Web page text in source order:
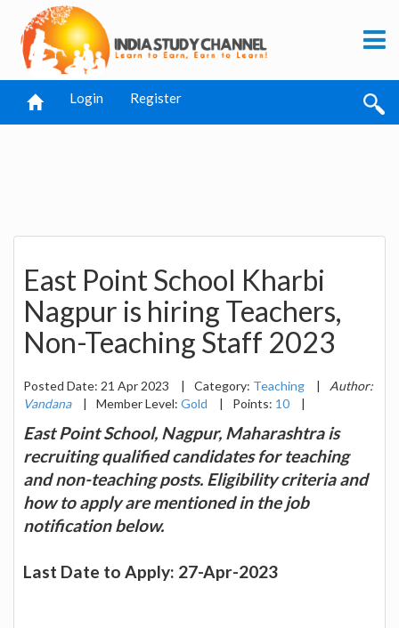
Login Register
East Point School Kharbi
Nagpur is hiring Teachers,
Non-Teaching Staff 2023
Posted Date: 21 Apr 2023 | Category: Teaching |
Author:
Vandana
| Member Level: Gold | Points: 10 |
East Point School, Nagpur, Maharashtra is
recruiting qualified candidates for teaching
and non-teaching posts. Eligibility criteria and
how to apply are mentioned in the job
notification below.
Last Date to Apply: 27-Apr-2023